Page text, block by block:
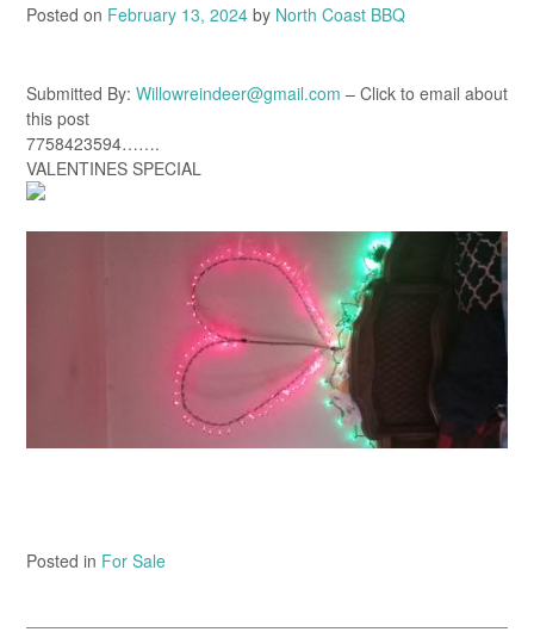
Posted on February 13, 2024 by North Coast BBQ
Submitted By: Willowreindeer@gmail.com – Click to email about
this post
7758423594…….
VALENTINES SPECIAL
Posted in For Sale